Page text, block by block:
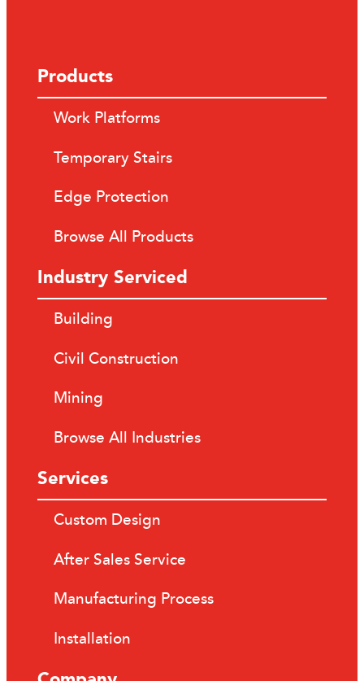
Products
Work Platforms
Temporary Stairs
Edge Protection
Browse All Products
Industry Serviced
Building
Civil Construction
Mining
Browse All Industries
Services
Custom Design
After Sales Service
Manufacturing Process
Installation